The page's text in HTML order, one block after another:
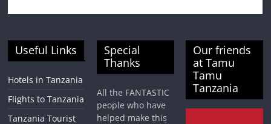
Useful Links
Hotels in Tanzania
Flights to Tanzania
Tanzania Tourist
Special
Thanks
All the FANTASTIC
people who have
helped make this
Our friends
at Tamu
Tamu
Tanzania